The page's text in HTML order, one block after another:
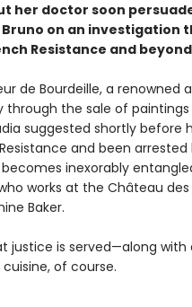
her doctor soon
on an investigation
Resistance and
de Bourdeille, a renowned
through the sale of
suggested shortly before
and been arrested
inexorably
works at the Château des
Baker.
justice is served—along with
of course.